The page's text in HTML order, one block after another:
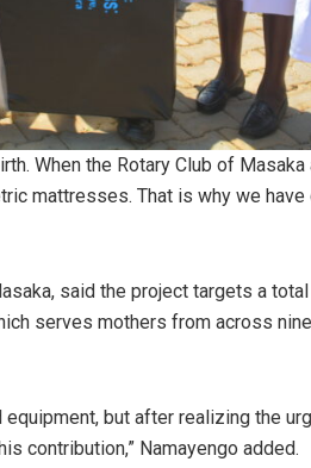
When the Rotary Club of Masaka
mattresses. That is why we
said the project targets a
serves mothers from across
but after realizing the
contribution,” Namayengo added.